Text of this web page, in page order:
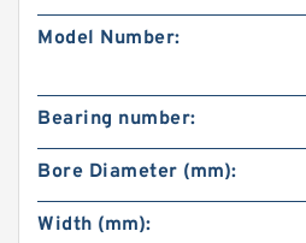
Model Number:
Bearing number:
Bore Diameter (mm):
Width (mm):